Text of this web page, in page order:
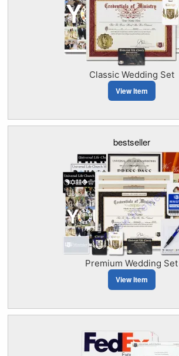
Classic Wedding Set
View Item
bestseller
Premium Wedding Set
View Item